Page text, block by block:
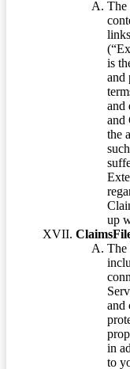
The
is
and
and
and
the
up
The
and
in
to